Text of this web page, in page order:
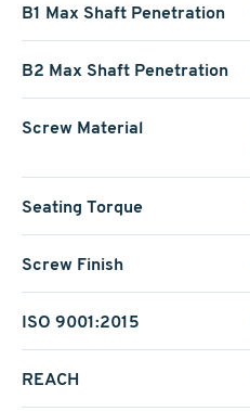
B1 Max Shaft Penetration
B2 Max Shaft Penetration
Screw Material
Seating Torque
Screw Finish
ISO 9001:2015
REACH